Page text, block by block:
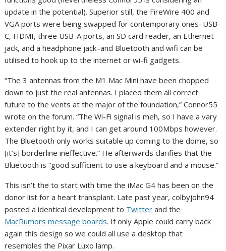
update in the potential). Superior still, the FireWire 400 and
VGA ports were being swapped for contemporary ones–USB-
C, HDMI, three USB-A ports, an SD card reader, an Ethernet
jack, and a headphone jack–and Bluetooth and wifi can be
utilised to hook up to the internet or wi-fi gadgets.
“The 3 antennas from the M1 Mac Mini have been chopped
down to just the real antennas. I placed them all correct
future to the vents at the major of the foundation,” Connor55
wrote on the forum. “The Wi-Fi signal is meh, so I have a vary
extender right by it, and I can get around 100Mbps however.
The Bluetooth only works suitable up coming to the dome, so
[it’s] borderline ineffective.” He afterwards clarifies that the
Bluetooth is “good sufficient to use a keyboard and a mouse.”
This isn’t the to start with time the iMac G4 has been on the
donor list for a heart transplant. Late past year, colbyjohn94
posted a identical development to Twitter and the
MacRumors message boards. If only Apple could carry back
again this design so we could all use a desktop that
resembles the Pixar Luxo lamp.